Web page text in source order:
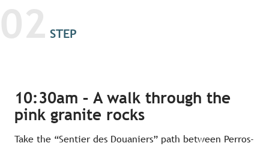
02 STEP
10:30am – A walk through the
pink granite rocks
Take the “Sentier des Douaniers” path between Perros-